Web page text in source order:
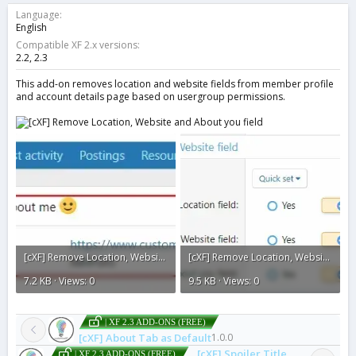
o
e
Language
English
Compatible XF 2.x versions
2.2 2.3
This add-on removes location and website fields from member profile
and account details page based on usergroup permissions.
[cXF] Remove Location, Website and About you field2.webp
7.2 KB · Views: 0
[cXF] Remove Location, Website and About you field.webp
9.5 KB · Views: 0
| XF 2.3 ADD-ONS (FREE)
[cXF] About Tab as Default1.0.0
| XF 2.3 ADD-ONS (FREE)